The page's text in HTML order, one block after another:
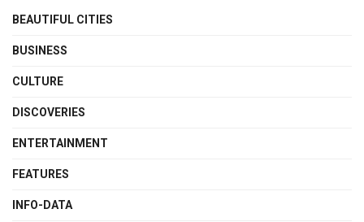
BEAUTIFUL CITIES
BUSINESS
CULTURE
DISCOVERIES
ENTERTAINMENT
FEATURES
INFO-DATA